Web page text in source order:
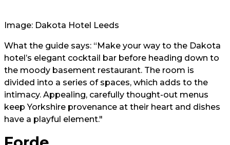
Image: Dakota Hotel Leeds
What the guide says: “Make your way to the Dakota
hotel’s elegant cocktail bar before heading down to
the moody basement restaurant. The room is
divided into a series of spaces, which adds to the
intimacy. Appealing, carefully thought-out menus
keep Yorkshire provenance at their heart and dishes
have a playful element."